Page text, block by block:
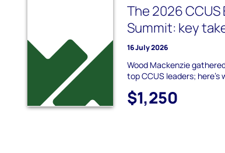
The 2026
Summit: key
16 July 2026
Wood Mackenzie
top CCUS leaders;
$1,250